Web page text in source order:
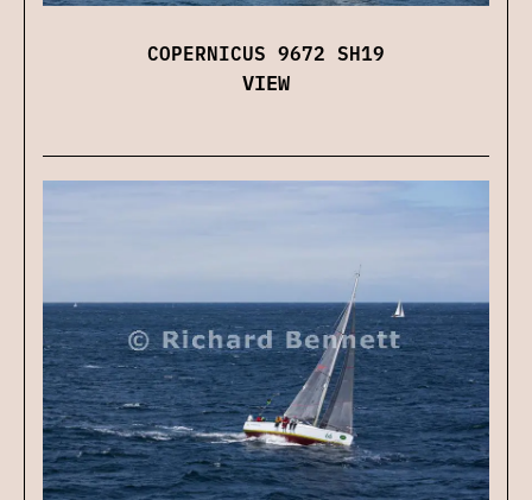
COPERNICUS 9672 SH19
VIEW